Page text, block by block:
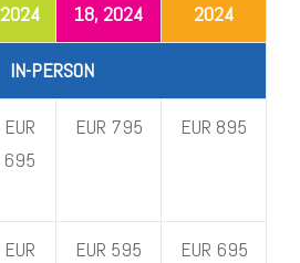
2024
18, 2024
2024
IN-PERSON
EUR
695
EUR 795 EUR 895
EUR
EUR 595 EUR 695